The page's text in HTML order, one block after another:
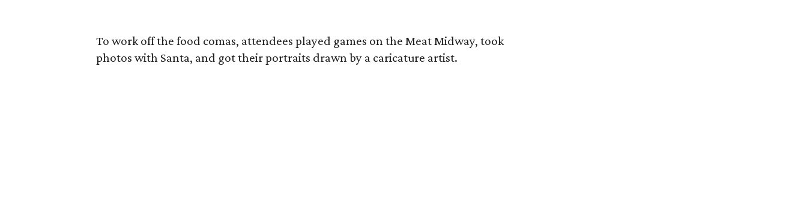
To work off the food comas, attendees played games on the Meat Midway, took
photos with Santa, and got their portraits drawn by a caricature artist.